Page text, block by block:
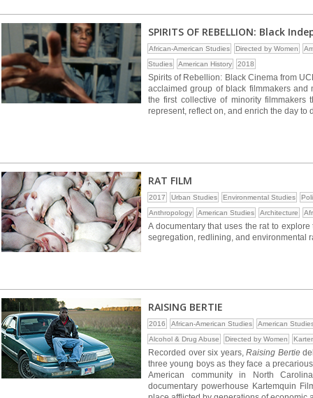
SPIRITS OF REBELLION: Black
African-American Studies Directed by Women
Studies
American History 2018
Spirits of Rebellion: Black Cinema from
acclaimed group of black filmmakers
the first collective of minority
represent, reflect on, and enrich the day
RAT FILM
2017 Urban Studies Environmental Studies
Anthropology
American Studies Architecture
A documentary that uses the rat to
segregation, redlining, and environmental
RAISING BERTIE
2016 African-American Studies
American
Alcohol & Drug Abuse
Directed by Women
Recorded over six years,Raising Bertie
three young boys as they face a
American community in North
documentary powerhouse Kartemquin